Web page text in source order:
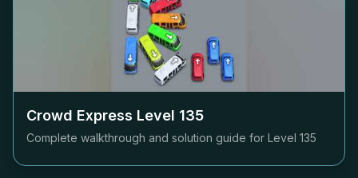
Crowd Express Level 135
Complete walkthrough and solution guide for Level 135